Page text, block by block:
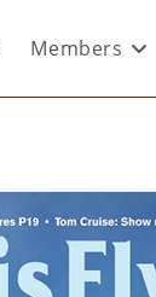
Members